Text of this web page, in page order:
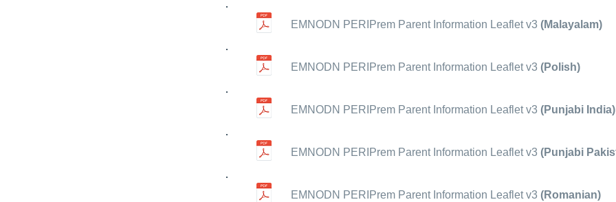
EMNODN PERIPrem Parent Information Leaflet v3 (Malayalam)
EMNODN PERIPrem Parent Information Leaflet v3 (Polish)
EMNODN PERIPrem Parent Information Leaflet v3 (Punjabi India)
EMNODN PERIPrem Parent Information Leaflet v3 (Punjabi
EMNODN PERIPrem Parent Information Leaflet v3 (Romanian)